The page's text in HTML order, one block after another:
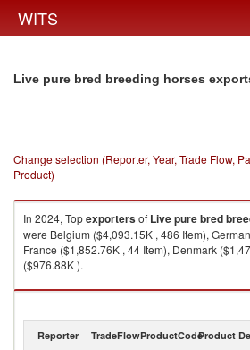
WITS
Live pure bred breeding horses
Change selection (Reporter, Year, Trade Flow,
Product)
In 2024, Topexportersof Live pure bred
were Belgium ($4,093.15K , 486 Item),
France ($1,852.76K , 44 Item), Denmark
($976.88K ).
Live pure bred breeding horses imports by
Reporter TradeFlowProductCodeProduct